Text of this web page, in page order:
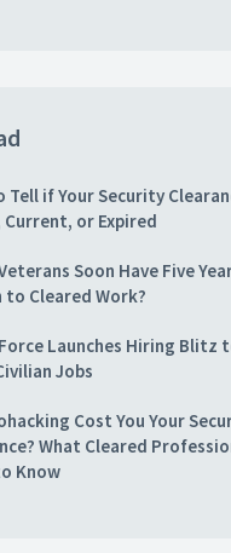
Tell if Your Security
Current, or Expired
Soon Have Five
to Cleared Work?
Launches Hiring Blitz
Jobs
Cost You Your
What Cleared
Know